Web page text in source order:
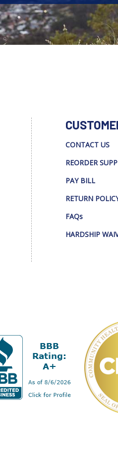
CONTACT US
REORDER
PAY BILL
RETURN
FAQs
HARDSHIP